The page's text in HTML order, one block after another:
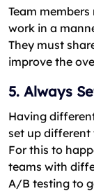
Team
work in a
They must
improve the
5. Always
Having
set up different
For this to
teams with
A/B testing to